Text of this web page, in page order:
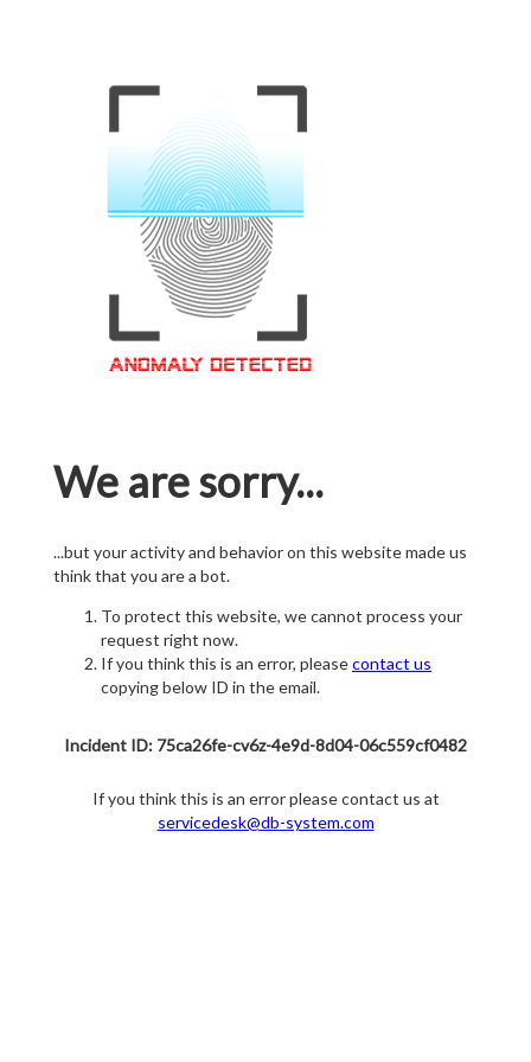
We are sorry...
...but your activity and behavior on this website made us
think that you are a bot.
To protect this website, we cannot process your
request right now.
If you think this is an error, pleasecontact us
copying below ID in the email.
Incident ID: 75ca26fe-cv6z-4e9d-8d04-06c559cf0482
If you think this is an error please contact us at
servicedesk@db-system.com